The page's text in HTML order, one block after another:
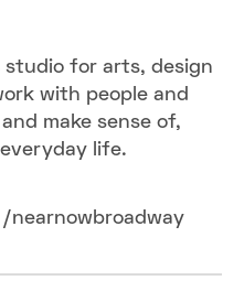
studio for arts, design
with people and
make sense of,
life.
/nearnowbroadway